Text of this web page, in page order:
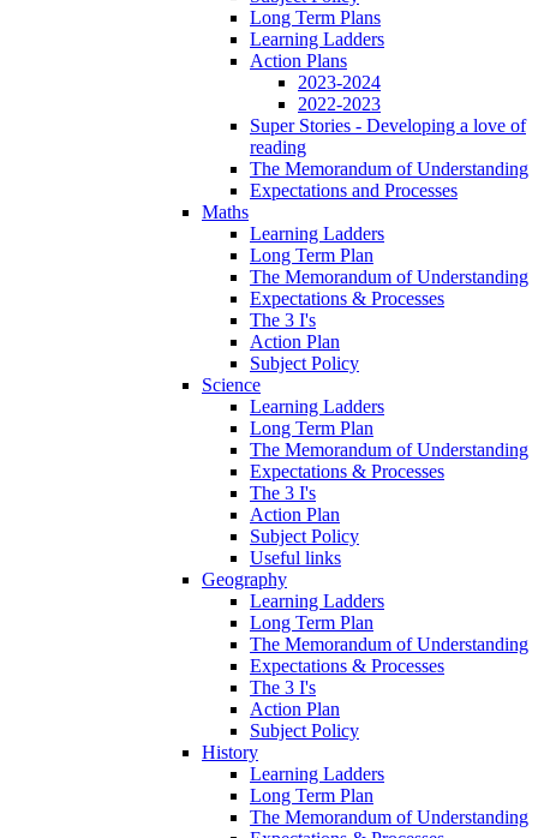
Long Term Plans
Learning Ladders
Action Plans
2023-2024
2022-2023
Super Stories - Developing a love of
reading
The Memorandum of Understanding
Expectations and Processes
Maths
Learning Ladders
Long Term Plan
The Memorandum of Understanding
Expectations & Processes
The 3 I's
Action Plan
Subject Policy
Science
Learning Ladders
Long Term Plan
The Memorandum of Understanding
Expectations & Processes
The 3 I's
Action Plan
Subject Policy
Useful links
Geography
Learning Ladders
Long Term Plan
The Memorandum of Understanding
Expectations & Processes
The 3 I's
Action Plan
Subject Policy
History
Learning Ladders
Long Term Plan
The Memorandum of Understanding